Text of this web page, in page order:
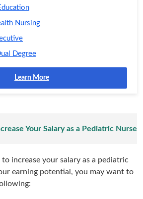
Nursing
Degree
Learn More
Your Salary as a Pediatric Nurse
increase your salary as a pediatric
earning potential, you may want to